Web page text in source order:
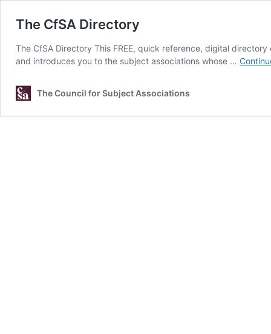
The CfSA Directory
The CfSA Directory This FREE, quick reference, digital
and introduces you to the subject associations whose …
The Council for Subject Associations